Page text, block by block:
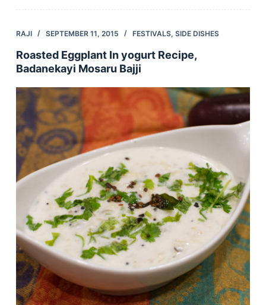
RAJI SEPTEMBER 11, 2015 FESTIVALS, SIDE DISHES
Roasted Eggplant In yogurt Recipe,
Badanekayi Mosaru Bajji